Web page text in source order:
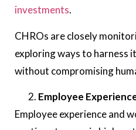
investments.
CHROs are closely
exploring ways to harness
without compromising
Employee
Employee experience and